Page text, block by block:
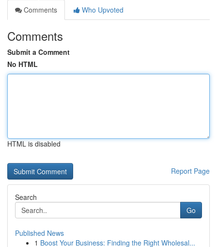
Comments
Who Upvoted
Comments
Submit a Comment
No HTML
HTML is disabled
Report Page
Search
Go
Published News
1 Boost Your Business: Finding the Right Wholesal...